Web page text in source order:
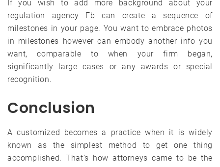
If you wish to add more background about your
regulation agency Fb can create a sequence of
milestones in your page. You want to embrace photos
in milestones however can embody another info you
want, comparable to when your firm began,
significantly large cases or any awards or special
recognition.
Conclusion
A customized becomes a practice when it is widely
known as the simplest method to get one thing
accomplished. That’s how attorneys came to be the